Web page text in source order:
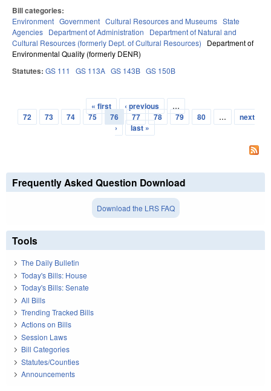
Bill categories:
Environment Government Cultural Resources and Museums State
Agencies Department of Administration
Department of Natural and
Cultural Resources (formerly Dept. of Cultural Resources)
Department of
Environmental Quality (formerly DENR)
Statutes: GS 111 GS 113A GS 143B GS 150B
Pages
« first ‹ previous
…
72
73 74 75 76 77 78 79 80 …
next
›
last »
Frequently Asked Question Download
Download the LRS FAQ
Tools
The Daily Bulletin
Today's Bills: House
Today's Bills: Senate
All Bills
Trending Tracked Bills
Actions on Bills
Session Laws
Bill Categories
Statutes/Counties
Announcements